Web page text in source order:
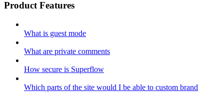
Product Features
What is guest mode
What are private comments
How secure is Superflow
Which parts of the site would I be able to custom brand